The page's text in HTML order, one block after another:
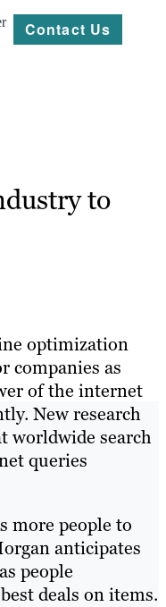
Contact Us
to
optimization
companies as
of the internet
New research
worldwide search
queries
more people to
anticipates
people
deals on items.